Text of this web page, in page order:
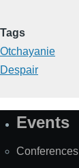
Tags
Otchayanie
Despair
SiteEvents
Conferences